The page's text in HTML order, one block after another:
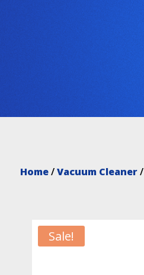
Home/Vacuum Cleaner/
Sale!